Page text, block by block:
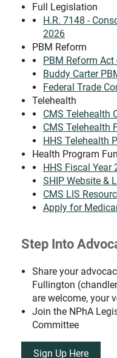
Full Legislation
H.R. 7148 -
2026
PBM Reform
PBM Reform
Buddy Carter
Federal Trade
Telehealth
CMS Telehealth
CMS Telehealth
HHS Telehealth
Health Program
HHS Fiscal Year
SHIP Website &
CMS LIS
Apply for
Step Into
Share your
Fullington
are welcome, your
Join the NPhA
Committee
Sign Up Here